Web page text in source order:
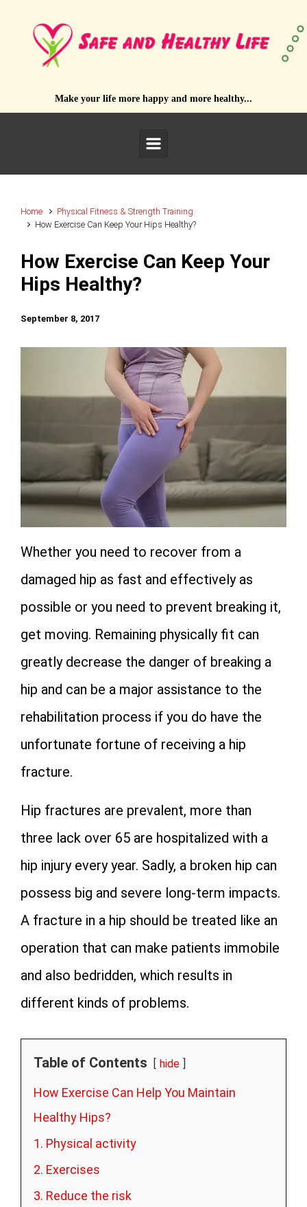
Make your life more happy and more healthy...
Home
Physical Fitness & Strength Training
How Exercise Can Keep Your Hips Healthy?
How Exercise Can Keep Your
Hips Healthy?
September 8, 2017
Whether you need to recover from a
damaged hip as fast and effectively as
possible or you need to prevent breaking it,
get moving. Remaining physically fit can
greatly decrease the danger of breaking a
hip and can be a major assistance to the
rehabilitation process if you do have the
unfortunate fortune of receiving a hip
fracture.
Hip fractures are prevalent, more than
three lack over 65 are hospitalized with a
hip injury every year. Sadly, a broken hip can
possess big and severe long-term impacts.
A fracture in a hip should be treated like an
operation that can make patients immobile
and also bedridden, which results in
different kinds of problems.
Table of Contents hide
How Exercise Can Help You Maintain
Healthy Hips?
1. Physical activity
2. Exercises
3. Reduce the risk